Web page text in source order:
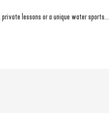
lessons or a unique water sports...